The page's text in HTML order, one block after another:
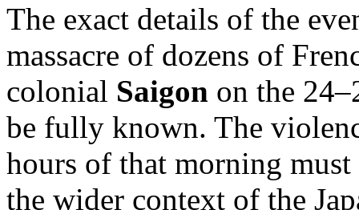
The exact details of the
massacre of dozens of
colonial Saigon on the
be fully known. The
hours of that morning
the wider context of the